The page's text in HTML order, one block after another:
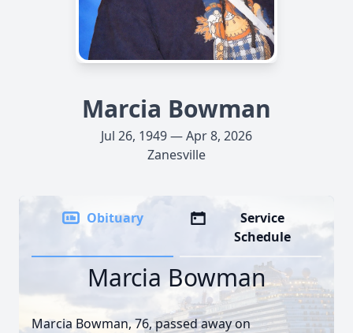
Marcia Bowman
Jul 26, 1949 — Apr 8, 2026
Zanesville
Obituary
Service
Schedule
Marcia Bowman
Marcia Bowman, 76, passed away on